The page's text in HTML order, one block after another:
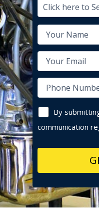
By
communication